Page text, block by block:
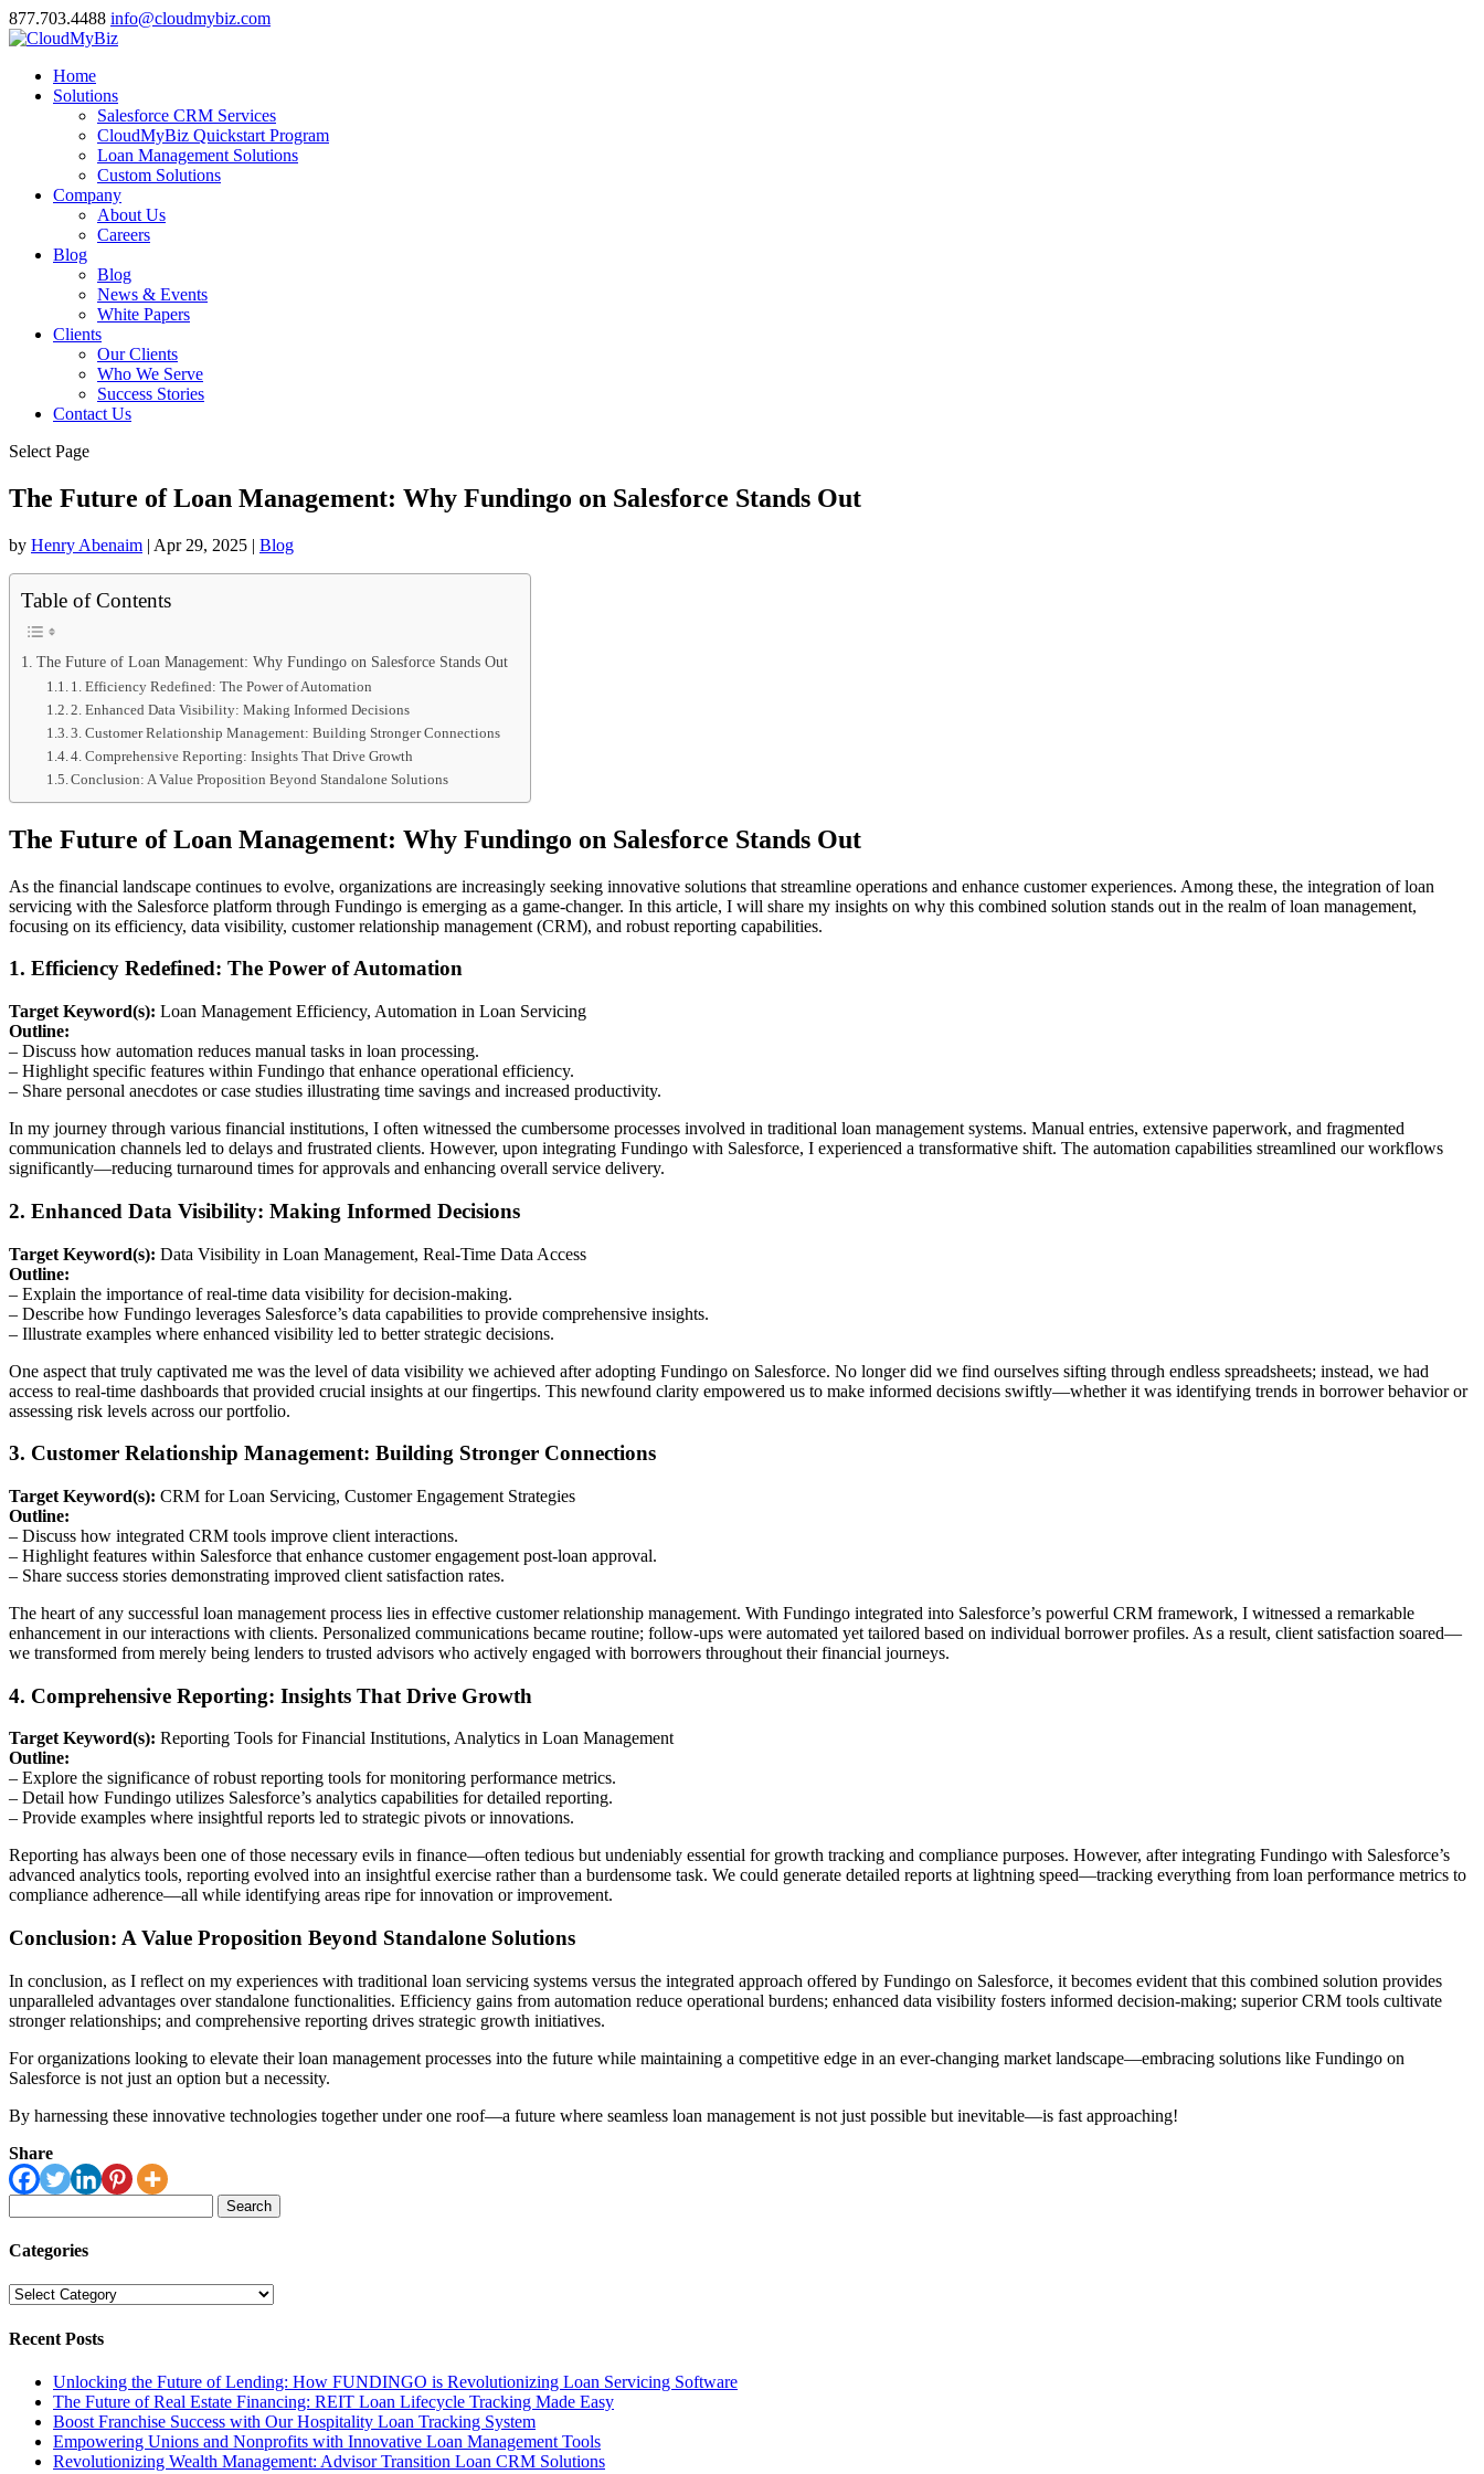
877.703.4488 info@cloudmybiz.com
Home
Solutions
Salesforce CRM Services
CloudMyBiz Quickstart Program
Loan Management Solutions
Custom Solutions
Company
About Us
Careers
Blog
Blog
News & Events
White Papers
Clients
Our Clients
Who We Serve
Success Stories
Contact Us
Select Page
The Future of Loan Management: Why Fundingo on Salesforce Stands Out
by Henry Abenaim | Apr 29, 2025 | Blog
Table of Contents
The Future of Loan Management: Why Fundingo on Salesforce Stands Out
1. Efficiency Redefined: The Power of Automation
2. Enhanced Data Visibility: Making Informed Decisions
3. Customer Relationship Management: Building Stronger Connections
4. Comprehensive Reporting: Insights That Drive Growth
Conclusion: A Value Proposition Beyond Standalone Solutions
The Future of Loan Management: Why Fundingo on Salesforce Stands Out
As the financial landscape continues to evolve, organizations are increasingly seeking innovative solutions that streamline operations and enhance customer experiences. Among these, the integration of loan
servicing with the Salesforce platform through Fundingo is emerging as a game-changer. In this article, I will share my insights on why this combined solution stands out in the realm of loan management,
focusing on its efficiency, data visibility, customer relationship management (CRM), and robust reporting capabilities.
1. Efficiency Redefined: The Power of Automation
Target Keyword(s): Loan Management Efficiency, Automation in Loan Servicing
Outline:
– Discuss how automation reduces manual tasks in loan processing.
– Highlight specific features within Fundingo that enhance operational efficiency.
– Share personal anecdotes or case studies illustrating time savings and increased productivity.
In my journey through various financial institutions, I often witnessed the cumbersome processes involved in traditional loan management systems. Manual entries, extensive paperwork, and fragmented
communication channels led to delays and frustrated clients. However, upon integrating Fundingo with Salesforce, I experienced a transformative shift. The automation capabilities streamlined our workflows
significantly—reducing turnaround times for approvals and enhancing overall service delivery.
2. Enhanced Data Visibility: Making Informed Decisions
Target Keyword(s): Data Visibility in Loan Management, Real-Time Data Access
Outline:
– Explain the importance of real-time data visibility for decision-making.
– Describe how Fundingo leverages Salesforce’s data capabilities to provide comprehensive insights.
– Illustrate examples where enhanced visibility led to better strategic decisions.
One aspect that truly captivated me was the level of data visibility we achieved after adopting Fundingo on Salesforce. No longer did we find ourselves sifting through endless spreadsheets; instead, we had
access to real-time dashboards that provided crucial insights at our fingertips. This newfound clarity empowered us to make informed decisions swiftly—whether it was identifying trends in borrower behavior or
assessing risk levels across our portfolio.
3. Customer Relationship Management: Building Stronger Connections
Target Keyword(s): CRM for Loan Servicing, Customer Engagement Strategies
Outline:
– Discuss how integrated CRM tools improve client interactions.
– Highlight features within Salesforce that enhance customer engagement post-loan approval.
– Share success stories demonstrating improved client satisfaction rates.
The heart of any successful loan management process lies in effective customer relationship management. With Fundingo integrated into Salesforce’s powerful CRM framework, I witnessed a remarkable
enhancement in our interactions with clients. Personalized communications became routine; follow-ups were automated yet tailored based on individual borrower profiles. As a result, client satisfaction soared—
we transformed from merely being lenders to trusted advisors who actively engaged with borrowers throughout their financial journeys.
4. Comprehensive Reporting: Insights That Drive Growth
Target Keyword(s): Reporting Tools for Financial Institutions, Analytics in Loan Management
Outline:
– Explore the significance of robust reporting tools for monitoring performance metrics.
– Detail how Fundingo utilizes Salesforce’s analytics capabilities for detailed reporting.
– Provide examples where insightful reports led to strategic pivots or innovations.
Reporting has always been one of those necessary evils in finance—often tedious but undeniably essential for growth tracking and compliance purposes. However, after integrating Fundingo with Salesforce’s
advanced analytics tools, reporting evolved into an insightful exercise rather than a burdensome task. We could generate detailed reports at lightning speed—tracking everything from loan performance metrics to
compliance adherence—all while identifying areas ripe for innovation or improvement.
Conclusion: A Value Proposition Beyond Standalone Solutions
In conclusion, as I reflect on my experiences with traditional loan servicing systems versus the integrated approach offered by Fundingo on Salesforce, it becomes evident that this combined solution provides
unparalleled advantages over standalone functionalities. Efficiency gains from automation reduce operational burdens; enhanced data visibility fosters informed decision-making; superior CRM tools cultivate
stronger relationships; and comprehensive reporting drives strategic growth initiatives.
For organizations looking to elevate their loan management processes into the future while maintaining a competitive edge in an ever-changing market landscape—embracing solutions like Fundingo on
Salesforce is not just an option but a necessity.
By harnessing these innovative technologies together under one roof—a future where seamless loan management is not just possible but inevitable—is fast approaching!
Share
for:
Categories
Categories
Recent Posts
Unlocking the Future of Lending: How FUNDINGO is Revolutionizing Loan Servicing Software
The Future of Real Estate Financing: REIT Loan Lifecycle Tracking Made Easy
Boost Franchise Success with Our Hospitality Loan Tracking System
Empowering Unions and Nonprofits with Innovative Loan Management Tools
Revolutionizing Wealth Management: Advisor Transition Loan CRM Solutions